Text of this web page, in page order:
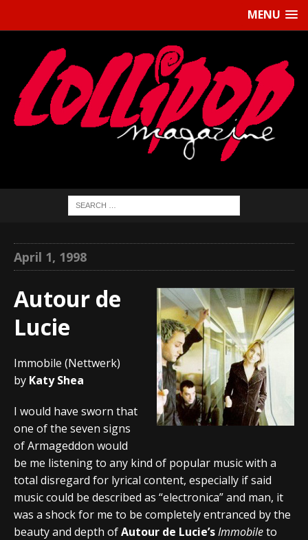
MENU
April 1, 1998
Autour de
Lucie
Immobile (Nettwerk)
by Katy Shea
I would have sworn that
one of the seven signs
of Armageddon would
be me listening to any kind of popular music with a
total disregard for lyrical content, especially if said
music could be described as “electronica” and man, it
was a shock for me to be completely entranced by the
beauty and depth ofAutour de Lucie’sImmobileto